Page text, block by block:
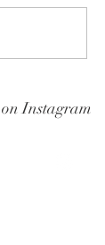
Instagram